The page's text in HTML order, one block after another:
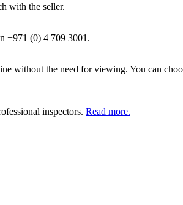
with the seller.
+971 (0) 4 709 3001.
without the need for viewing. You can
inspectors. Read more.